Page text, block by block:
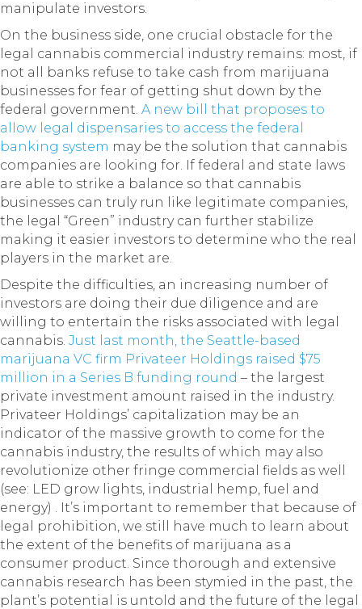
manipulate investors.
On the business side, one crucial obstacle for the
legal cannabis commercial industry remains: most, if
not all banks refuse to take cash from marijuana
businesses for fear of getting shut down by the
federal government. A new bill that proposes to
allow legal dispensaries to access the federal
banking system may be the solution that cannabis
companies are looking for. If federal and state laws
are able to strike a balance so that cannabis
businesses can truly run like legitimate companies,
the legal “Green” industry can further stabilize
making it easier investors to determine who the real
players in the market are.
Despite the difficulties, an increasing number of
investors are doing their due diligence and are
willing to entertain the risks associated with legal
cannabis. Just last month, the Seattle-based
marijuana VC firm Privateer Holdings raised $75
million in a Series B funding round – the largest
private investment amount raised in the industry.
Privateer Holdings’ capitalization may be an
indicator of the massive growth to come for the
cannabis industry, the results of which may also
revolutionize other fringe commercial fields as well
(see: LED grow lights, industrial hemp, fuel and
energy) . It’s important to remember that because of
legal prohibition, we still have much to learn about
the extent of the benefits of marijuana as a
consumer product. Since thorough and extensive
cannabis research has been stymied in the past, the
plant’s potential is untold and the future of the legal